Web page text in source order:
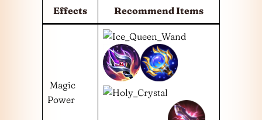
Effects Recommend Items
Magic
Power